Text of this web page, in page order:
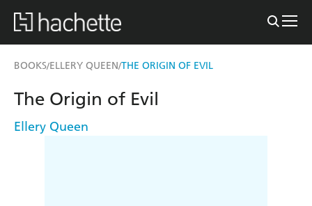
BOOKS/ELLERY QUEEN/THE ORIGIN OF EVIL
The Origin of Evil
Ellery Queen